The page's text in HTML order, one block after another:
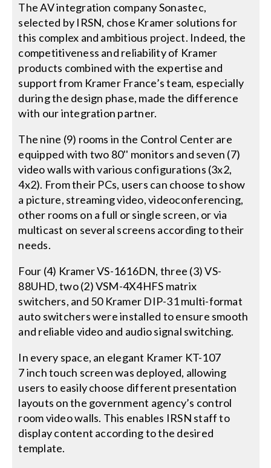
The AV integration company Sonastec,
selected by IRSN, chose Kramer solutions for
this complex and ambitious project. Indeed, the
competitiveness and reliability of Kramer
products combined with the expertise and
support from Kramer France’s team, especially
during the design phase, made the difference
with our integration partner.
The nine (9) rooms in the Control Center are
equipped with two 80'' monitors and seven (7)
video walls with various configurations (3x2,
4x2). From their PCs, users can choose to show
a picture, streaming video, videoconferencing,
other rooms on a full or single screen, or via
multicast on several screens according to their
needs.
Four (4) Kramer VS-1616DN, three (3) VS-
88UHD, two (2) VSM-4X4HFS matrix
switchers, and 50 Kramer DIP-31 multi-format
auto switchers were installed to ensure smooth
and reliable video and audio signal switching.
In every space, an elegant Kramer KT-107
7 inch touch screen was deployed, allowing
users to easily choose different presentation
layouts on the government agency’s control
room video walls. This enables IRSN staff to
display content according to the desired
template.